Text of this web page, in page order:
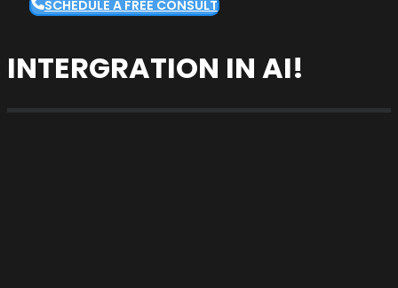
SCHEDULE A FREE CONSULT
INTERGRATION IN AI!